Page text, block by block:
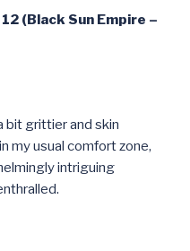
(Black Sun Empire –
bit grittier and skin
my usual comfort zone,
intriguing